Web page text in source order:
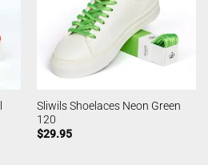
Sliwils Shoelaces Neon Green
120
$29.95